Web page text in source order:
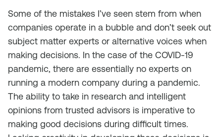
Some of the mistakes I’ve seen stem from when
companies operate in a bubble and don’t seek out
subject matter experts or alternative voices when
making decisions. In the case of the COVID-19
pandemic, there are essentially no experts on
running a modern company during a pandemic.
The ability to take in research and intelligent
opinions from trusted advisors is imperative to
making good decisions during difficult times.